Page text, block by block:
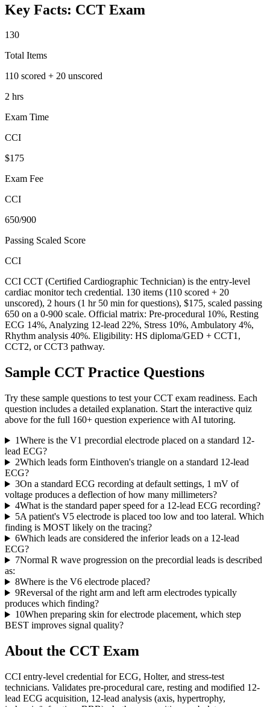
Key Facts: CCT Exam
130
Total Items
110 scored + 20 unscored
2 hrs
Exam Time
CCI
$175
Exam Fee
CCI
650/900
Passing Scaled Score
CCI
CCI CCT (Certified Cardiographic Technician) is the entry-level
cardiac monitor tech credential. 130 items (110 scored + 20
unscored), 2 hours (1 hr 50 min for questions), $175, scaled passing
650 on a 0-900 scale. Official matrix: Pre-procedural 10%, Resting
ECG 14%, Analyzing 12-lead 22%, Stress 10%, Ambulatory 4%,
Rhythm analysis 40%. Eligibility: HS diploma/GED + CCT1,
CCT2, or CCT3 pathway.
Sample CCT Practice Questions
Try these sample questions to test yourCCT exam readiness. Each
question includes a detailed explanation. Start the interactive quiz
above for the full 160+ question experience with AI tutoring.
1Where is the V1 precordial electrode placed on a standard 12-
lead ECG?
2Which leads form Einthoven's triangle on a standard 12-lead
ECG?
3On a standard ECG recording at default settings, 1 mV of
voltage produces a deflection of how many millimeters?
4What is the standard paper speed for a 12-lead ECG recording?
5A patient's V5 electrode is placed too low and too lateral. Which
finding is MOST likely on the tracing?
6Which leads are considered the inferior leads on a 12-lead
ECG?
7Normal R wave progression on the precordial leads is described
as:
8Where is the V6 electrode placed?
9Reversal of the right arm and left arm electrodes typically
produces which finding?
10When preparing skin for electrode placement, which step
BEST improves signal quality?
About the CCT Exam
CCI entry-level credential for ECG, Holter, and stress-test
technicians. Validates pre-procedural care, resting and modified 12-
lead ECG acquisition, 12-lead analysis (axis, hypertrophy,